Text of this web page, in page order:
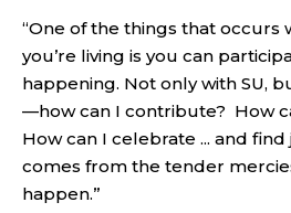
“One of the things that occurs
you’re living is you can
happening. Not only with SU,
—how can I contribute? How
How can I celebrate ... and
comes from the tender
happen.”